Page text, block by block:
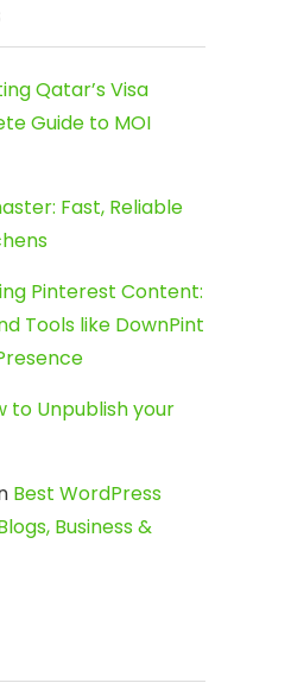
Qatar’s Visa
Guide to MOI
Fast, Reliable
Pinterest Content:
Tools like DownPint
to Unpublish your
Best WordPress
Business &